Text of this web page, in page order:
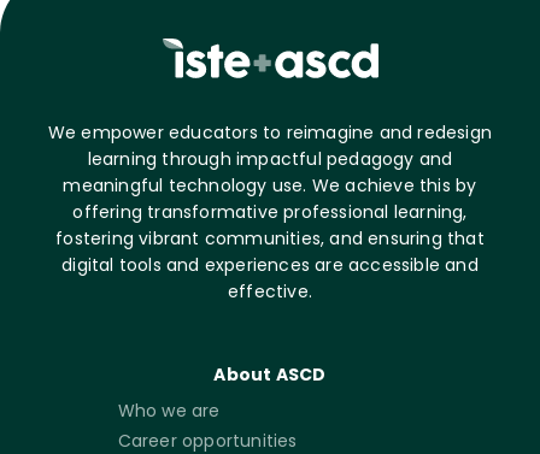
We empower educators to reimagine and redesign
learning through impactful pedagogy and
meaningful technology use. We achieve this by
offering transformative professional learning,
fostering vibrant communities, and ensuring that
digital tools and experiences are accessible and
effective.
About ASCD
Who we are
Career opportunities